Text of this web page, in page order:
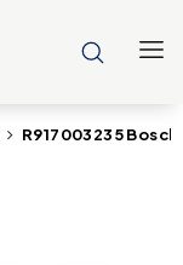
R917003235